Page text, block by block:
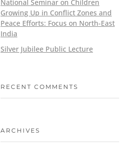
National Seminar on Children
Growing Up in Conflict Zones and
Peace Efforts: Focus on North-East
India
Silver Jubilee Public Lecture
RECENT COMMENTS
ARCHIVES